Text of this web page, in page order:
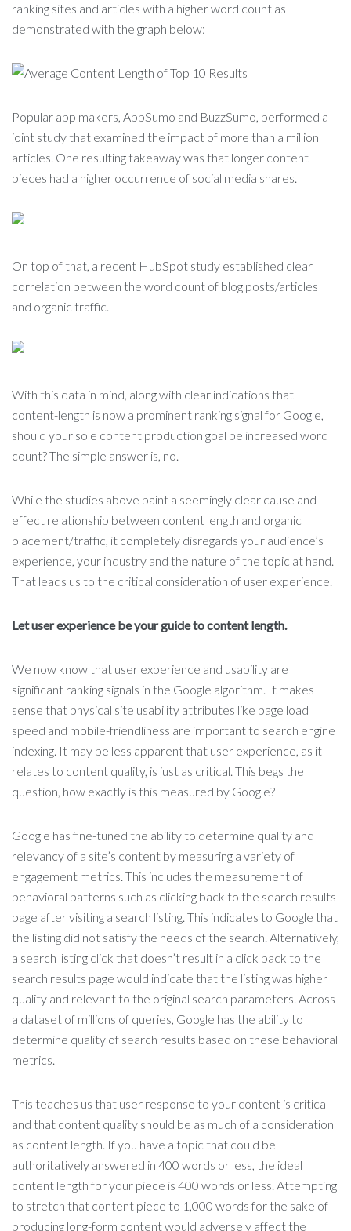
ranking sites and articles with a higher word count as
demonstrated with the graph below:
Popular app makers, AppSumo and BuzzSumo, performed a
joint study that examined the impact of more than a million
articles. One resulting takeaway was that longer content
pieces had a higher occurrence of social media shares.
On top of that, a recent HubSpot study established clear
correlation between the word count of blog posts/articles
and organic traffic.
With this data in mind, along with clear indications that
content-length is now a prominent ranking signal for Google,
should your sole content production goal be increased word
count? The simple answer is, no.
While the studies above paint a seemingly clear cause and
effect relationship between content length and organic
placement/traffic, it completely disregards your audience’s
experience, your industry and the nature of the topic at hand.
That leads us to the critical consideration of user experience.
Let user experience be your guide to content length.
We now know that user experience and usability are
significant ranking signals in the Google algorithm. It makes
sense that physical site usability attributes like page load
speed and mobile-friendliness are important to search engine
indexing. It may be less apparent that user experience, as it
relates to content quality, is just as critical. This begs the
question, how exactly is this measured by Google?
Google has fine-tuned the ability to determine quality and
relevancy of a site’s content by measuring a variety of
engagement metrics. This includes the measurement of
behavioral patterns such as clicking back to the search results
page after visiting a search listing. This indicates to Google that
the listing did not satisfy the needs of the search. Alternatively,
a search listing click that doesn’t result in a click back to the
search results page would indicate that the listing was higher
quality and relevant to the original search parameters. Across
a dataset of millions of queries, Google has the ability to
determine quality of search results based on these behavioral
metrics.
This teaches us that user response to your content is critical
and that content quality should be as much of a consideration
as content length. If you have a topic that could be
authoritatively answered in 400 words or less, the ideal
content length for your piece is 400 words or less. Attempting
to stretch that content piece to 1,000 words for the sake of
producing long-form content would adversely affect the